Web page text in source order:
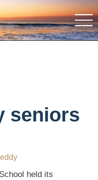
seniors
held its